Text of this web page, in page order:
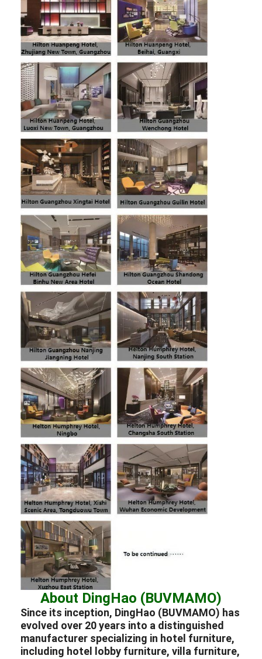
About DingHao (BUVMAMO)
Since its inception, DingHao (BUVMAMO) has
evolved over 20 years into a distinguished
manufacturer specializing in hotel furniture,
including hotel lobby furniture,villa furniture,